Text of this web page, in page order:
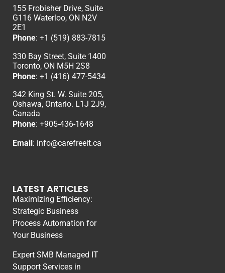
155 Frobisher Drive, Suite
G116 Waterloo, ON N2V
2E1
Phone: +1 (519) 883-7815
330 Bay Street, Suite 1400
Toronto, ON M5H 2S8
Phone: +1 (416) 477-5434
342 King St. W. Suite 205,
Oshawa, Ontario. L1J 2J9,
Canada
Phone: +905-436-1648
Email : info@carefreeit.ca
LATEST ARTICLES
Maximizing Efficiency:
Strategic Business
Process Automation for
Your Business
Expert SMB Managed IT
Support Services in